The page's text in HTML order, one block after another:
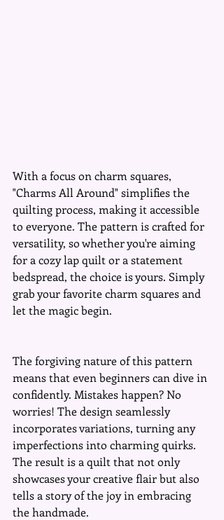
With a focus on charm squares,
"Charms All Around" simplifies the
quilting process, making it accessible
to everyone. The pattern is crafted for
versatility, so whether you're aiming
for a cozy lap quilt or a statement
bedspread, the choice is yours. Simply
grab your favorite charm squares and
let the magic begin.
The forgiving nature of this pattern
means that even beginners can dive in
confidently. Mistakes happen? No
worries! The design seamlessly
incorporates variations, turning any
imperfections into charming quirks.
The result is a quilt that not only
showcases your creative flair but also
tells a story of the joy in embracing
the handmade.